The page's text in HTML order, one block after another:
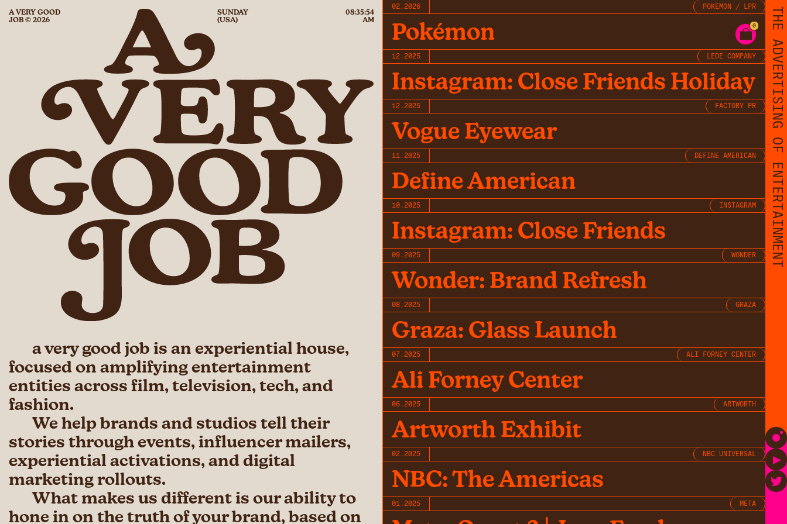
A VERY GOOD
JOB © 2026
SUNDAY
(USA)
08:35:54
AM
0
a very good job is an experiential house,
focused on amplifying entertainment
entities across film, television, tech, and
fashion.
We help brands and studios tell their
stories through events, influencer mailers,
experiential activations, and digital
marketing rollouts.
What makes us different is our ability to
hone in on the truth of your brand, based on
02.2026 POKEMON / LPR
Pokémon
12.2025 LEDE COMPANY
Instagram: Close Friends Holiday
12.2025 FACTORY PR
Vogue Eyewear
11.2025 DEFINE AMERICAN
Define American
10.2025 INSTAGRAM
Instagram: Close Friends
09.2025 WONDER
Wonder: Brand Refresh
08.2025 GRAZA
Graza: Glass Launch
07.2025 ALI FORNEY CENTER
Ali Forney Center
06.2025 ARTWORTH
Artworth Exhibit
02.2025 NBC UNIVERSAL
NBC: The Americas
01.2025 META
THE ADVERTISING OF ENTERTAINMENT